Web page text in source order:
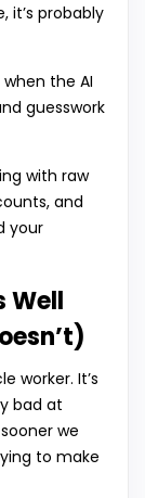
it’s probably
the AI
guesswork
with raw
and
your
Well
worker. It’s
bad at
we
to make